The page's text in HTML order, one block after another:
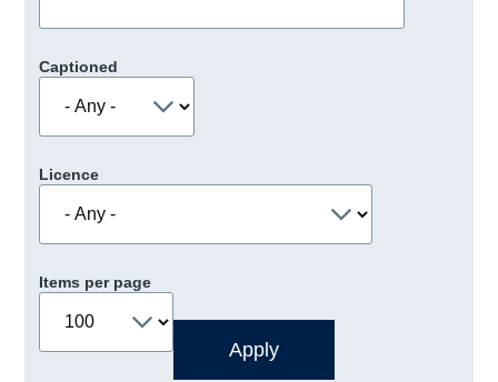
Captioned
Licence
Items per page